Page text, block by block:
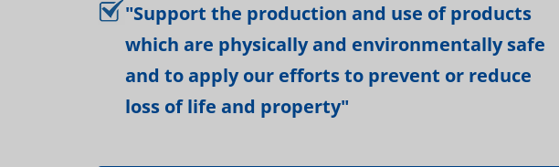
"Support the production and use of products
which are physically and environmentally safe
and to apply our efforts to prevent or reduce
loss of life and property"